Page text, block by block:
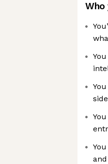
Who
side